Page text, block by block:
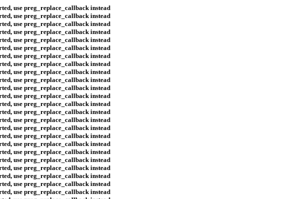
use preg_replace_callback instead
use preg_replace_callback instead
use preg_replace_callback instead
use preg_replace_callback instead
use preg_replace_callback instead
use preg_replace_callback instead
use preg_replace_callback instead
use preg_replace_callback instead
use preg_replace_callback instead
use preg_replace_callback instead
use preg_replace_callback instead
use preg_replace_callback instead
use preg_replace_callback instead
use preg_replace_callback instead
use preg_replace_callback instead
use preg_replace_callback instead
use preg_replace_callback instead
use preg_replace_callback instead
use preg_replace_callback instead
use preg_replace_callback instead
use preg_replace_callback instead
use preg_replace_callback instead
use preg_replace_callback instead
use preg_replace_callback instead